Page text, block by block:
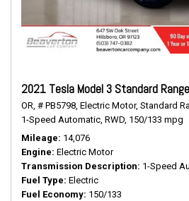
2021 Tesla Model 3 Standard
OR, # PB5798, Electric Motor, Standard
1-Speed Automatic, RWD, 150/133 mpg
Mileage 14,076
Engine Electric Motor
Transmission Description 1-Speed
Fuel Type Electric
Fuel Economy 150/133